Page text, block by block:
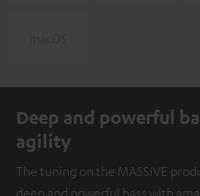
Deep and powerful
agility
The tuning on the MASSIVE